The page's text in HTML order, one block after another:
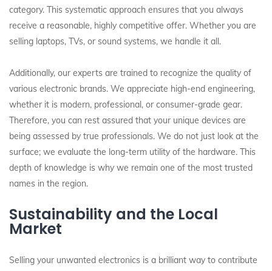
category. This systematic approach ensures that you always
receive a reasonable, highly competitive offer. Whether you are
selling laptops, TVs, or sound systems, we handle it all.
Additionally, our experts are trained to recognize the quality of
various electronic brands. We appreciate high-end engineering,
whether it is modern, professional, or consumer-grade gear.
Therefore, you can rest assured that your unique devices are
being assessed by true professionals. We do not just look at the
surface; we evaluate the long-term utility of the hardware. This
depth of knowledge is why we remain one of the most trusted
names in the region.
Sustainability and the Local
Market
Selling your unwanted electronics is a brilliant way to contribute